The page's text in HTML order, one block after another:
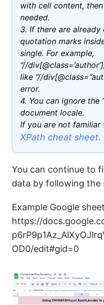
with cell content,
needed.
3. If there are
quotation marks
single. For example,
“//
like “//
error.
4. You can ignore the
document locale.
If you are not familiar
XPath cheat sheet.
You can continue to
data by following the
Example Google
https://
OD0/edit#gid=0